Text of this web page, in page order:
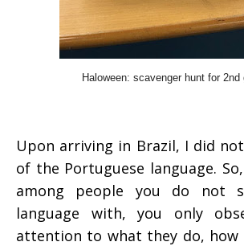
Haloween: scavenger hunt for 2nd
Upon arriving in Brazil, I did
of the Portuguese language.
among people you do not
language with, you only
attention to what they do, how